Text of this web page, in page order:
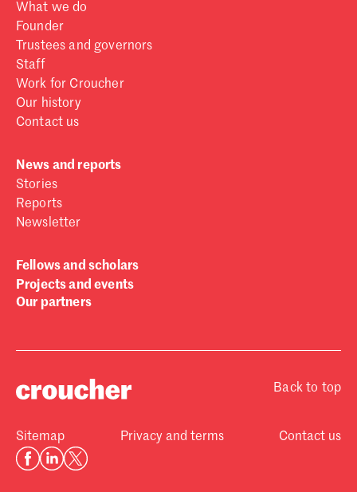
What we do
Founder
Trustees and governors
Staff
Work for Croucher
Our history
Contact us
News and reports
Stories
Reports
Newsletter
Fellows and scholars
Projects and events
Our partners
Back to top
Sitemap Privacy and terms Contact us